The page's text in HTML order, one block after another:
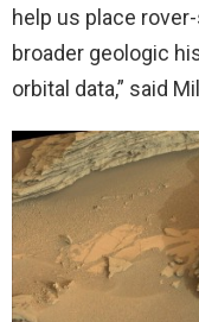
help us place
broader geologic
orbital data,” said